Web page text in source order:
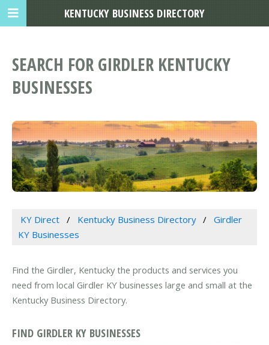
SEARCH FOR GIRDLER KENTUCKY
BUSINESSES
KY Direct Kentucky Business Directory
Girdler
KY Businesses
Find the Girdler, Kentucky the products and services you
need from local Girdler KY businesses large and small at the
Kentucky Business Directory.
FIND GIRDLER KY BUSINESSES
KENTUCKY BUSINESS DIRECTORY